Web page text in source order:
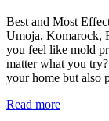
Best and Most
Umoja, Komarock,
you feel like mold
matter what you
your home but also
Read more